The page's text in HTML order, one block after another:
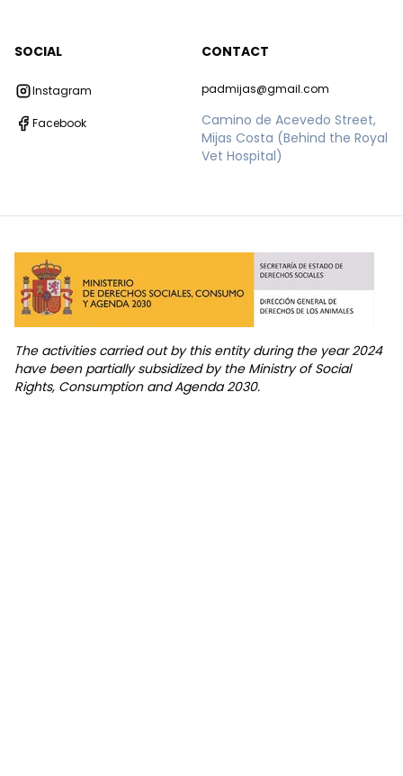
SOCIAL
Instagram
Facebook
CONTACT
padmijas@gmail.com
Camino de Acevedo Street,
Mijas Costa (Behind the Royal
Vet Hospital)
The activities carried out by this entity during the year 2024
have been partially subsidized by the Ministry of Social
Rights, Consumption and Agenda 2030.